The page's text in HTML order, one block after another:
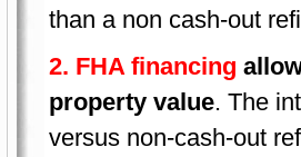
than a non cash-out
2. FHA financing
property value. The
versus non-cash-out